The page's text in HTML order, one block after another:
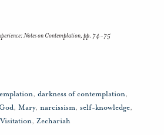
Notes on Contemplation,pp. 74-75
, darkness of contemplation,
, Mary, narcissism, self-knowledge,
Visitation, Zechariah